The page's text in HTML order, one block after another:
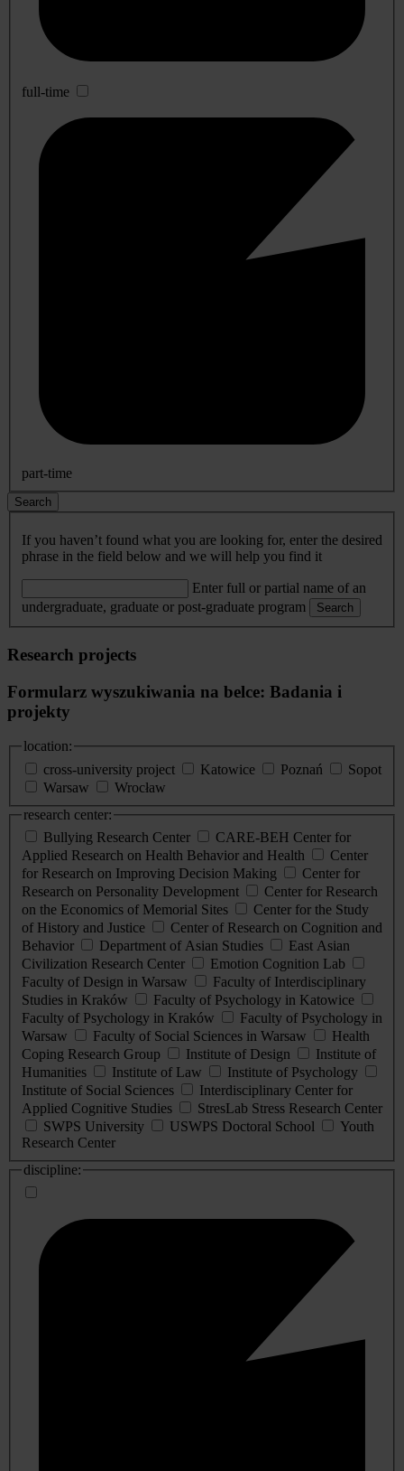
full-time
part-time
Search
If you haven’t found what you are looking for, enter the desired
phrase in the field below and we will help you find it
Enter full or partial name of an
undergraduate, graduate or post-graduate program
Search
Research projects
Formularz wyszukiwania na belce: Badania i
projekty
location:
cross-university project
Katowice Poznań
Sopot
Warsaw
Wrocław
research center:
Bullying Research Center
CARE-BEH Center for
Applied Research on Health Behavior and Health
Center
for Research on Improving Decision Making
Center for
Research on Personality Development
Center for Research
on the Economics of Memorial Sites
Center for the Study
of History and Justice
Center of Research on Cognition and
Behavior
Department of Asian Studies
East Asian
Civilization Research Center
Emotion Cognition Lab
Faculty of Design in Warsaw
Faculty of Interdisciplinary
Studies in Kraków
Faculty of Psychology in Katowice
Faculty of Psychology in Kraków
Faculty of Psychology in
Warsaw
Faculty of Social Sciences in Warsaw
Health
Coping Research Group
Institute of Design
Institute of
Humanities
Institute of Law
Institute of Psychology
Institute of Social Sciences
Interdisciplinary Center for
Applied Cognitive Studies
StresLab Stress Research Center
SWPS University
USWPS Doctoral School
Youth
Research Center
discipline: